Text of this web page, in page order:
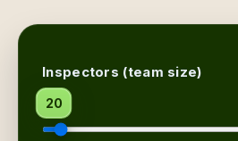
Inspectors (team size)
20